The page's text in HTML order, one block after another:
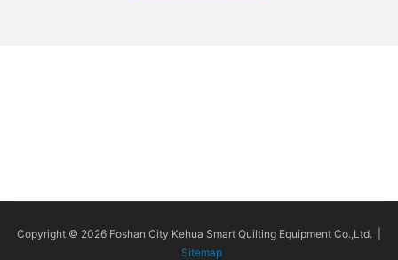
Copyright © 2026 Foshan City Kehua Smart Quilting Equipment Co.,Ltd. |
Sitemap